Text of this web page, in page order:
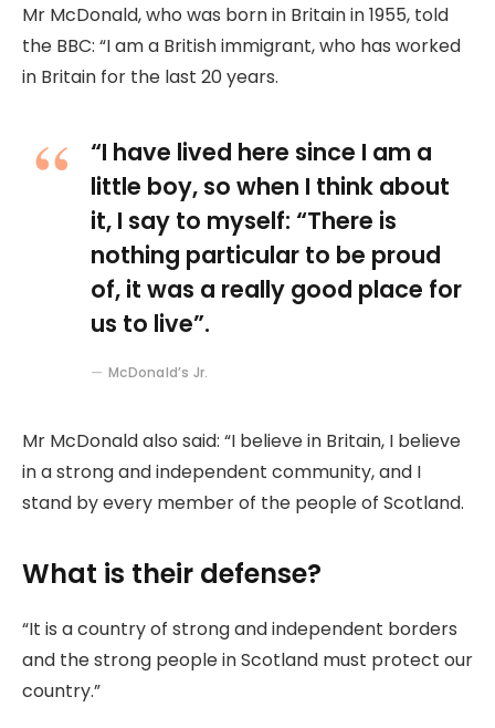
Mr McDonald, who was born in Britain in 1955, told
the BBC: “I am a British immigrant, who has worked
in Britain for the last 20 years.
“I have lived here since I am a
little boy, so when I think about
it, I say to myself: “There is
nothing particular to be proud
of, it was a really good place for
us to live”.
McDonald’s Jr.
Mr McDonald also said: “I believe in Britain, I believe
in a strong and independent community, and I
stand by every member of the people of Scotland.
What is their defense?
“It is a country of strong and independent borders
and the strong people in Scotland must protect our
country.”